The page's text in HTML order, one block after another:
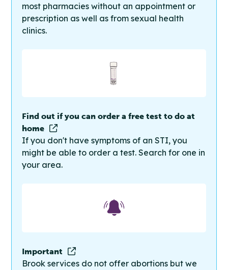
most pharmacies without an appointment or
prescription as well as from sexual health
clinics.
Find out if you can order a free test to do at
home
If you don't have symptoms of an STI, you
might be able to order a test. Search for one in
your area.
Important
Brook services do not offer abortions but we